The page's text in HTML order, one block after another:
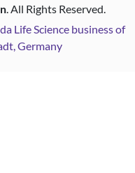
. All Rights Reserved.
Life Science business of
Germany